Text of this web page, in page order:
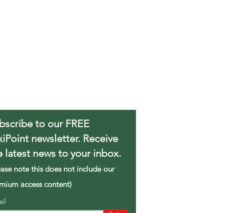
to our FREE
newsletter. Receive
latest news to your inbox.
note this does not include our
access content)